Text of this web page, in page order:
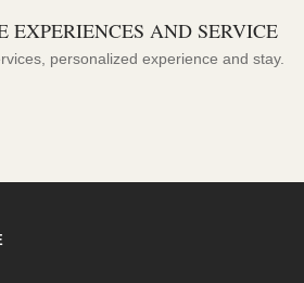
EXPERIENCES AND SERVICE
personalized experience and stay.